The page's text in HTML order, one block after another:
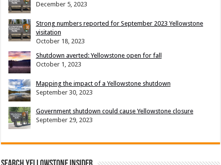
December 5, 2023
Strong numbers reported for September 2023 Yellowstone
visitation
October 18, 2023
Shutdown averted: Yellowstone open for fall
October 1, 2023
Mapping the impact of a Yellowstone shutdown
September 30, 2023
Government shutdown could cause Yellowstone closure
September 29, 2023